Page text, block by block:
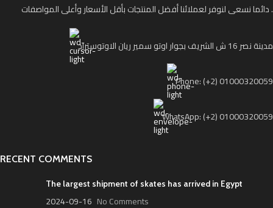
دائما نسعى لنوفر لعملائنا أفضل المنتجات بأقل الأسعار وأعلى المواصفات .
مدينة نصر 16 ش الشريف بجوار اوتو سمير ريان الاوتوستراد
Phone: (+2) 01000320059
WhatsApp: (+2) 01000320059
RECENT COMMENTS
The largest shipment of skates has arrived in Egypt
2024-09-16 No Comments